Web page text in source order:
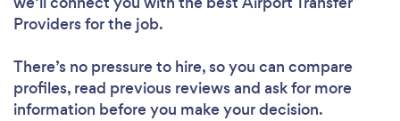
Providers for the job.
There’s no pressure to hire, so you can compare
profiles, read previous reviews and ask for more
information before you make your decision.